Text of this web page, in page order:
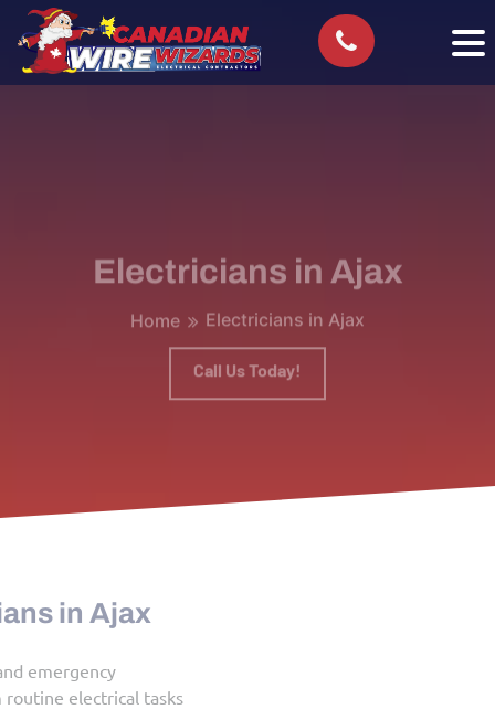
Call Us Today!
Licensed Electricians in Ajax
Our licensed electrical contractors and emergency
electricians handle everything from routine electrical tasks